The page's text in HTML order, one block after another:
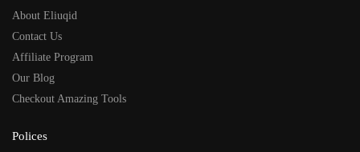
About Eliuqid
Contact Us
Affiliate Program
Our Blog
Checkout Amazing Tools
Polices